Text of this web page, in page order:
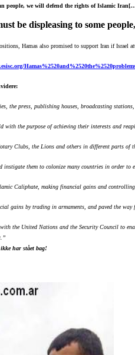
people, we will defend the rights of Islamic
be displeasing to some
Hamas also promised to support Iran if Israel
the press, publishing houses, broadcasting
the purpose of achieving their interests and
Clubs, the Lions and others in different parts
them to colonize many countries in order to
Caliphate, making financial gains and
gains by trading in armaments, and paved the
the United Nations and the Security Council to
har stået bag!